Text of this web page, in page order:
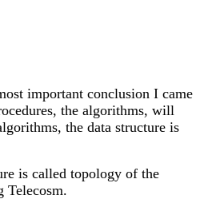
important conclusion I came
the algorithms, will
the data structure is
is called topology of the
Telecosm.